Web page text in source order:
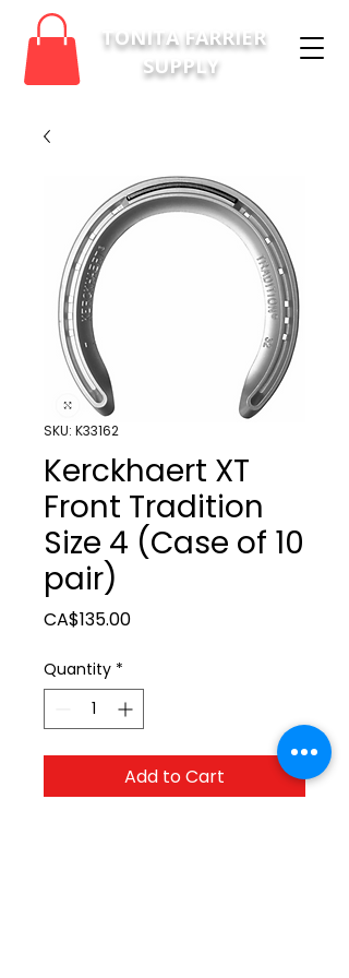
TONITA FARRIER
SUPPLY
SKU: K33162
Kerckhaert XT
Front Tradition
Size 4 (Case of 10
pair)
CA$135.00Price
Quantity *
Add to Cart